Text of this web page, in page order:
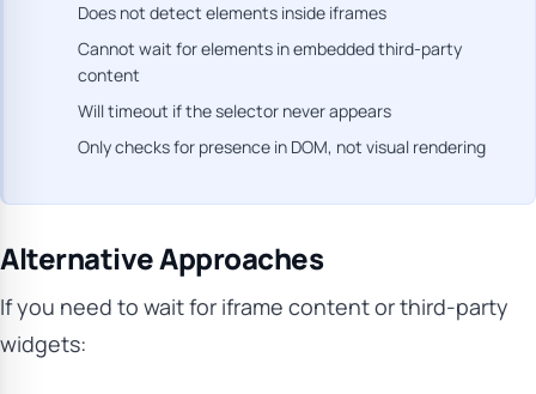
Does not detect elements inside iframes
Cannot wait for elements in embedded third-party
content
Will timeout if the selector never appears
Only checks for presence in DOM, not visual rendering
Alternative Approaches
If you need to wait for iframe content or third-party
widgets: